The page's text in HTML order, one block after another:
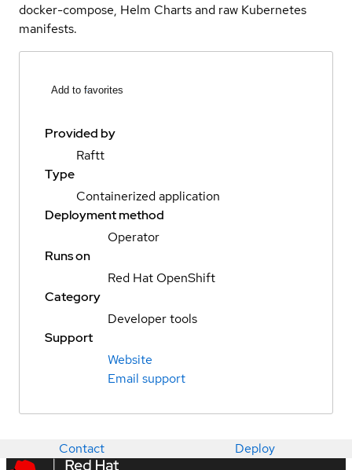
docker-compose, Helm Charts and raw Kubernetes
manifests.
Add to favorites
Provided by
Raftt
Type
Containerized application
Deployment method
Operator
Runs on
Red Hat OpenShift
Category
Developer tools
Support
Website
Email support
Contact Deploy